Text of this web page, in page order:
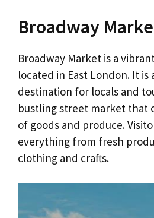
Broadway
Broadway Market is a
located in East London. It is
destination for locals and
bustling street market that
of goods and produce.
everything from fresh
clothing and crafts.